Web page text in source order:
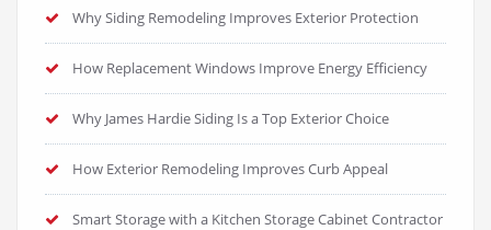
Why Siding Remodeling Improves Exterior Protection
How Replacement Windows Improve Energy Efficiency
Why James Hardie Siding Is a Top Exterior Choice
How Exterior Remodeling Improves Curb Appeal
Smart Storage with a Kitchen Storage Cabinet Contractor